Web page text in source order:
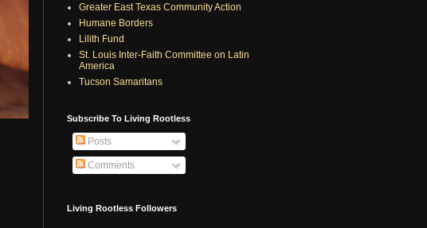
Greater East Texas Community Action
Humane Borders
Lilith Fund
St. Louis Inter-Faith Committee on Latin
America
Tucson Samaritans
Subscribe To Living Rootless
Posts
Comments
Living Rootless Followers